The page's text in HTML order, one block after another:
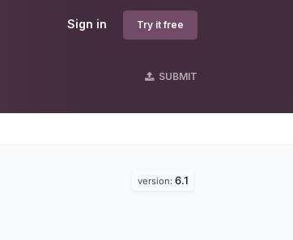
Sign in Try it free
SUBMIT
version: 6.1